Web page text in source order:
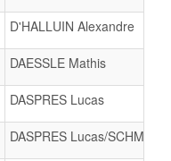
D'HALLUIN Alexandre
DAESSLE Mathis
DASPRES Lucas
DASPRES Lucas/SCHMITT